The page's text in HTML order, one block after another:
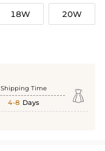
18W 20W
Shipping Time
4-8 Days 